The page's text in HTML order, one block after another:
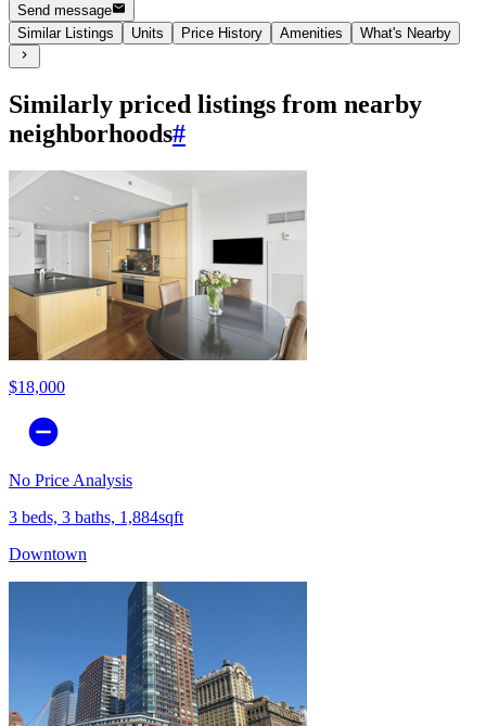
Send message
Similar Listings
Units Price History Amenities What's Nearby
Similarly priced listings from nearby
neighborhoods#
$18,000
No Price Analysis
3 beds, 3 baths, 1,884sqft
Downtown